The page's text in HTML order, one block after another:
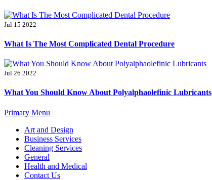
Jul 15 2022
What Is The Most Complicated Dental Procedure
Jul 26 2022
What You Should Know About Polyalphaolefinic Lubricants
Primary Menu
Art and Design
Business Services
Cleaning Services
General
Health and Medical
Contact Us